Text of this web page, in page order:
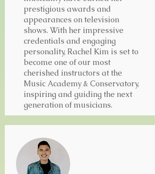
prestigious awards and
appearances on television
shows. With her impressive
credentials and engaging
personality, Rachel Kim is set to
become one of our most
cherished instructors at the
Music Academy & Conservatory,
inspiring and guiding the next
generation of musicians.